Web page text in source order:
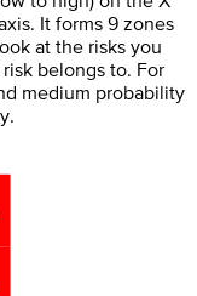
It forms 9 zones
at the risks you
belongs to. For
medium probability